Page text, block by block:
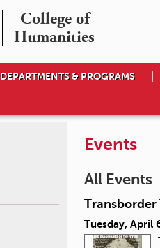
College of
Humanities
DEPARTMENTS & PROGRAMS
Events
All Events
Transborder
Tuesday, April